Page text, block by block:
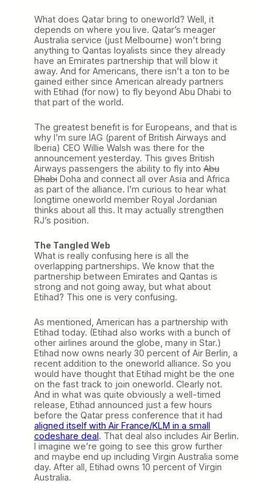
What does Qatar bring to oneworld? Well, it
depends on where you live. Qatar’s meager
Australia service (just Melbourne) won’t bring
anything to Qantas loyalists since they already
have an Emirates partnership that will blow it
away. And for Americans, there isn’t a ton to be
gained either since American already partners
with Etihad (for now) to fly beyond Abu Dhabi to
that part of the world.
The greatest benefit is for Europeans, and that is
why I’m sure IAG (parent of British Airways and
Iberia) CEO Willie Walsh was there for the
announcement yesterday. This gives British
Airways passengers the ability to fly into Abu
Dhabi Doha and connect all over Asia and Africa
as part of the alliance. I’m curious to hear what
longtime oneworld member Royal Jordanian
thinks about all this. It may actually strengthen
RJ’s position.
The Tangled Web
What is really confusing here is all the
overlapping partnerships. We know that the
partnership between Emirates and Qantas is
strong and not going away, but what about
Etihad? This one is very confusing.
As mentioned, American has a partnership with
Etihad today. (Etihad also works with a bunch of
other airlines around the globe, many in Star.)
Etihad now owns nearly 30 percent of Air Berlin, a
recent addition to the oneworld alliance. So you
would have thought that Etihad might be the one
on the fast track to join oneworld. Clearly not.
And in what was quite obviously a well-timed
release, Etihad announced just a few hours
before the Qatar press conference that it had
aligned itself with Air France/KLM in a small
codeshare deal. That deal also includes Air Berlin.
I imagine we’re going to see this grow further
and maybe end up including Virgin Australia some
day. After all, Etihad owns 10 percent of Virgin
Australia.